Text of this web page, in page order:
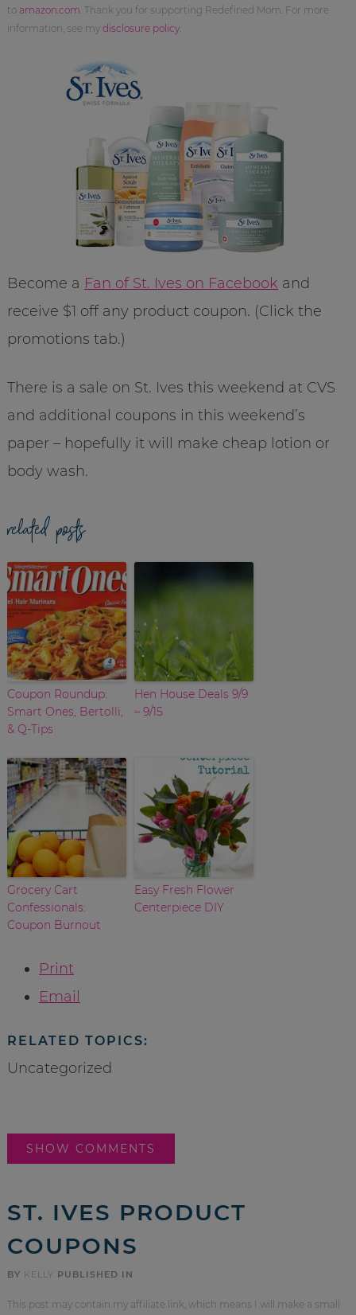
to amazon.com . Thank you for supporting Redefined Mom. For more
information, see my disclosure policy.
Become a Fan of St. Ives on Facebook and
receive $1 off any product coupon. (Click the
promotions tab.)
There is a sale on St. Ives this weekend at CVS
and additional coupons in this weekend’s
paper – hopefully it will make cheap lotion or
body wash.
related posts
Coupon Roundup:
Smart Ones, Bertolli,
& Q-Tips
Hen House Deals 9/9
– 9/15
Grocery Cart
Confessionals:
Coupon Burnout
Easy Fresh Flower
Centerpiece DIY
Print
Email
RELATED TOPICS:
Uncategorized
SHOW COMMENTS
ST. IVES PRODUCT
COUPONS
BY KELLY PUBLISHED IN
This post may contain my affiliate link, which means I will make a small